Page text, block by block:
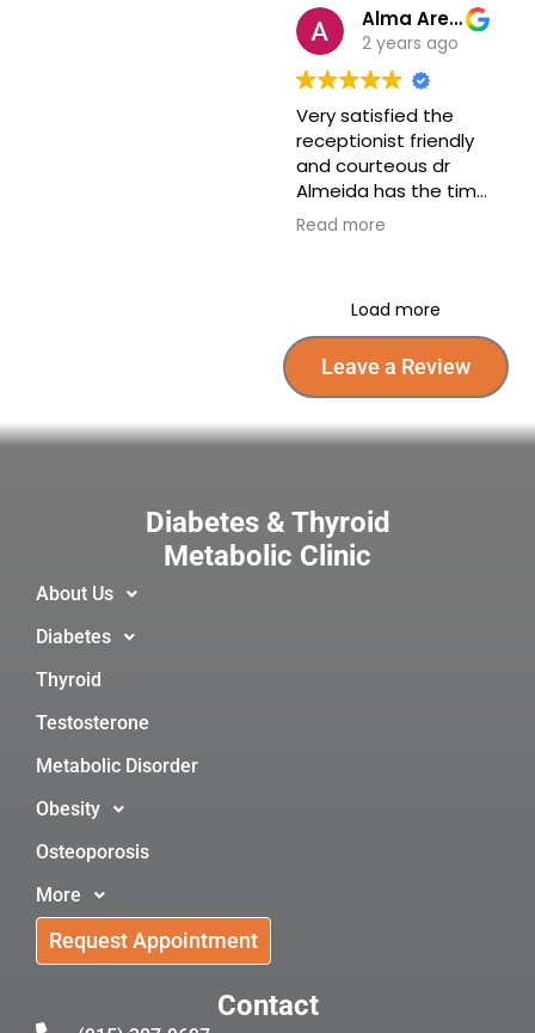
taken care off well.Alma Arellano
2 years ago
Very satisfied the
receptionist friendly
and courteous dr
Almeida has the time
to explain to me
help towards my
health highly
recommend Dr
Almeida
Read more
Load more
Leave a Review
Contact
Diabetes & Thyroid
Metabolic Clinic
About Us
Diabetes
Thyroid
Testosterone
Metabolic Disorder
Obesity
Osteoporosis
More
Request Appointment